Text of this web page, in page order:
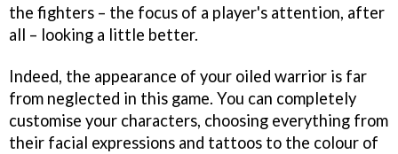
the fighters – the focus of a player's attention, after
all – looking a little better.
Indeed, the appearance of your oiled warrior is far
from neglected in this game. You can completely
customise your characters, choosing everything from
their facial expressions and tattoos to the colour of